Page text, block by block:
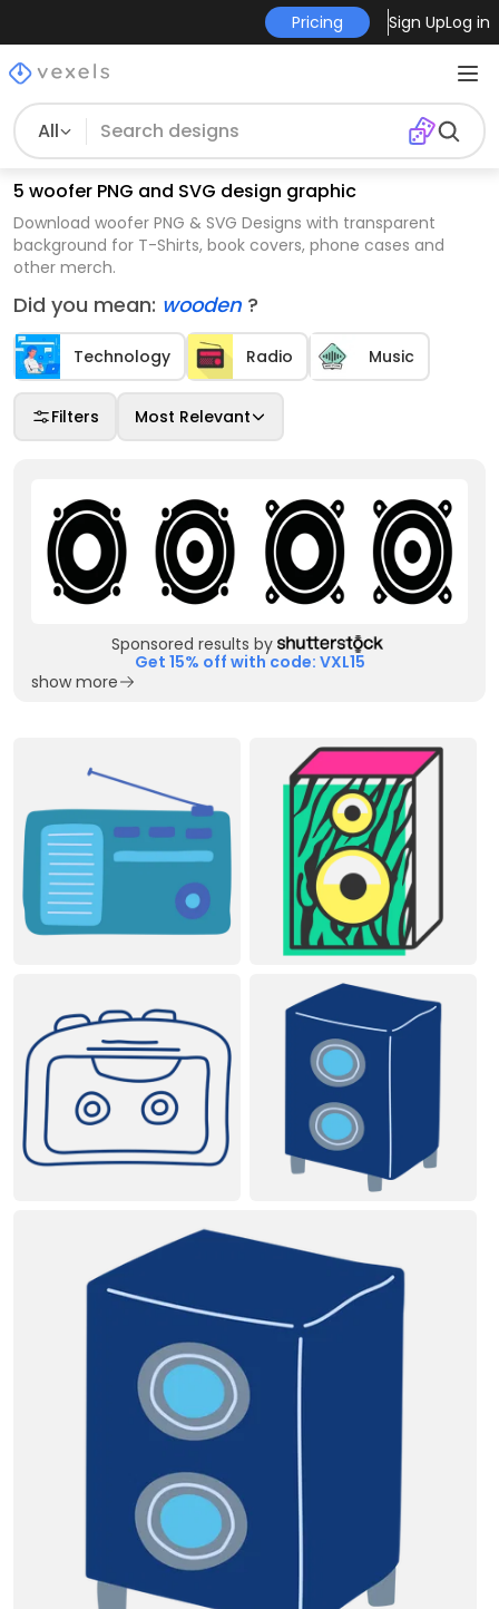
Pricing Sign UpLog in
All
5 woofer PNG and SVG design graphic
Download woofer PNG & SVG Designs with transparent
background for T-Shirts, book covers, phone cases and
other merch.
Did you mean: wooden ?
Technology Radio Music
Filters Most Relevant
Sponsored results by
Get 15% off with code: VXL15
show more